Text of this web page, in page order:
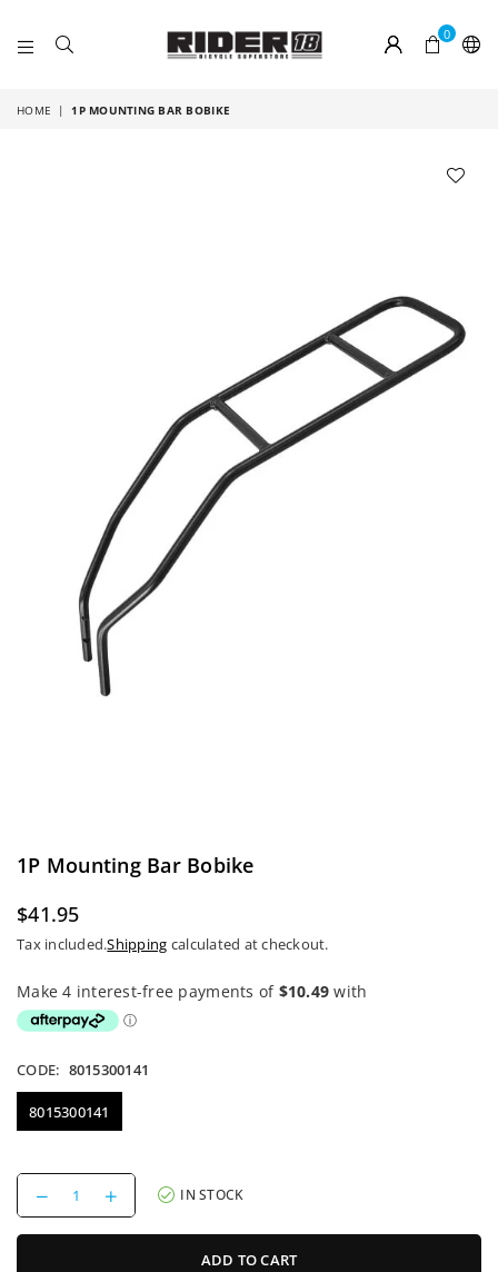
0
HOME | 1P MOUNTING BAR BOBIKE
1P Mounting Bar Bobike
Regular
price
$41.95
Tax included.Shipping calculated at checkout.
CODE: 8015300141
8015300141
Decrease
quantity
for
Increase
quantity
for
IN STOCK
ADD TO CART